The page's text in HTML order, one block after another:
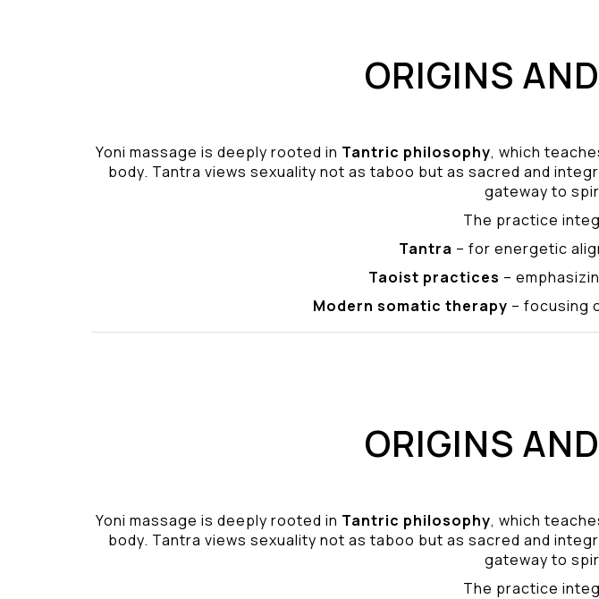
ORIGINS
Yoni massage is deeply rooted in Tantric philosophy, which
body. Tantra views sexuality not as taboo but as sacred and
gateway to
The practice
Tantra – for energetic
Taoist practices –
Modern somatic therapy – focusing
ORIGINS
Yoni massage is deeply rooted in Tantric philosophy, which
body. Tantra views sexuality not as taboo but as sacred and
gateway to
The practice